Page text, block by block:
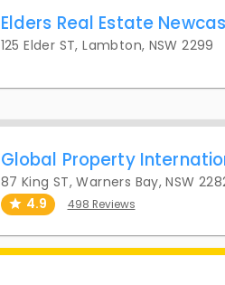
Elders Real Estate
125 Elder ST, Lambton, NSW 2299
Global Property
87 King ST, Warners Bay, NSW
4.9
498 Reviews